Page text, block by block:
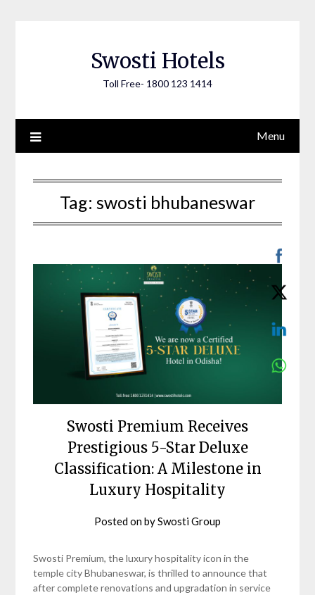
Swosti Hotels
Toll Free- 1800 123 1414
Menu
Tag: swosti bhubaneswar
Swosti Premium Receives
Prestigious 5-Star Deluxe
Classification: A Milestone in
Luxury Hospitality
Posted onbySwosti Group
Swosti Premium, the luxury hospitality icon in the
temple city Bhubaneswar, is thrilled to announce that
after complete renovations and upgradation in service